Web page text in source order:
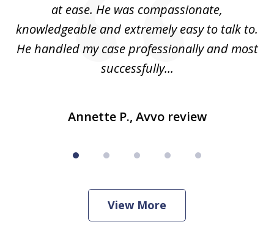
at ease. He was compassionate,
knowledgeable and extremely easy to talk to.
He handled my case professionally and most
successfully...
Annette P., Avvo review
View More